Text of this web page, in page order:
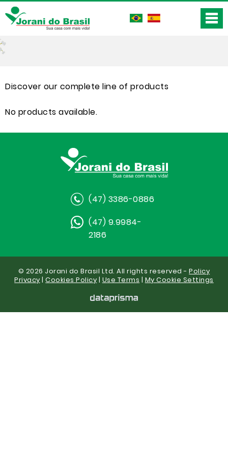
Discover our complete line of products
No products available.
(47) 3386-0886
(47) 9.9984-
2186
© 2026 Jorani do Brasil Ltd. All rights reserved -Policy
Privacy |Cookies Policy | Use Terms | My Cookie Settings